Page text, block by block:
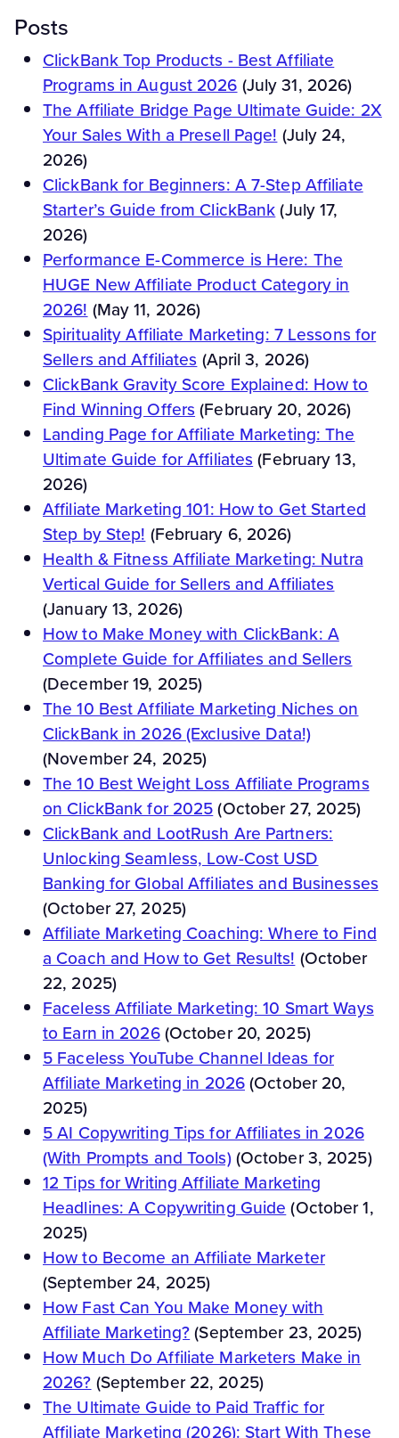
Posts
ClickBank Top Products - Best Affiliate
Programs in August 2026(July 31, 2026)
The Affiliate Bridge Page Ultimate Guide: 2X
Your Sales With a Presell Page!(July 24,
2026)
ClickBank for Beginners: A 7-Step Affiliate
Starter’s Guide from ClickBank(July 17,
2026)
Performance E-Commerce is Here: The
HUGE New Affiliate Product Category in
2026!(May 11, 2026)
Spirituality Affiliate Marketing: 7 Lessons for
Sellers and Affiliates(April 3, 2026)
ClickBank Gravity Score Explained: How to
Find Winning Offers(February 20, 2026)
Landing Page for Affiliate Marketing: The
Ultimate Guide for Affiliates(February 13,
2026)
Affiliate Marketing 101: How to Get Started
Step by Step!(February 6, 2026)
Health & Fitness Affiliate Marketing: Nutra
Vertical Guide for Sellers and Affiliates
(January 13, 2026)
How to Make Money with ClickBank: A
Complete Guide for Affiliates and Sellers
(December 19, 2025)
The 10 Best Affiliate Marketing Niches on
ClickBank in 2026 (Exclusive Data!)
(November 24, 2025)
The 10 Best Weight Loss Affiliate Programs
on ClickBank for 2025(October 27, 2025)
ClickBank and LootRush Are Partners:
Unlocking Seamless, Low-Cost USD
Banking for Global Affiliates and Businesses
(October 27, 2025)
Affiliate Marketing Coaching: Where to Find
a Coach and How to Get Results!(October
22, 2025)
Faceless Affiliate Marketing: 10 Smart Ways
to Earn in 2026(October 20, 2025)
5 Faceless YouTube Channel Ideas for
Affiliate Marketing in 2026(October 20,
2025)
5 AI Copywriting Tips for Affiliates in 2026
(With Prompts and Tools)(October 3, 2025)
12 Tips for Writing Affiliate Marketing
Headlines: A Copywriting Guide(October 1,
2025)
How to Become an Affiliate Marketer
(September 24, 2025)
How Fast Can You Make Money with
Affiliate Marketing?(September 23, 2025)
How Much Do Affiliate Marketers Make in
2026?(September 22, 2025)
The Ultimate Guide to Paid Traffic for
Affiliate Marketing (2026): Start With These